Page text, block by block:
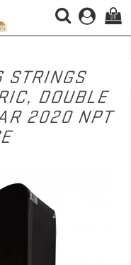
(0)
STRINGS
DOUBLE
2020 NPT